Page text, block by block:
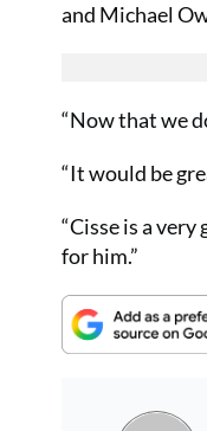
and Michael
“Now that we
“It would be
“Cisse is a
for him.”